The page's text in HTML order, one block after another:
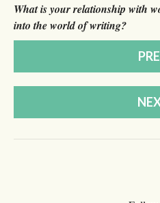
What is your relationship with
into the world of writing?